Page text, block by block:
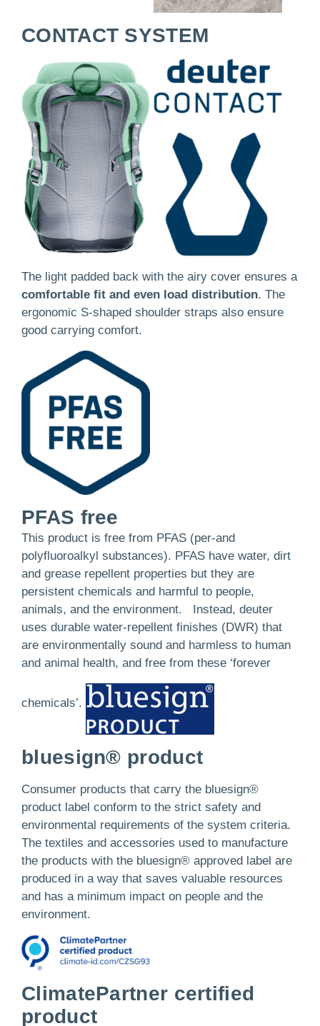
CONTACT SYSTEM
The light padded back with the airy cover ensures a
comfortable fit and even load distribution. The
ergonomic S-shaped shoulder straps also ensure
good carrying comfort.
PFAS free
This product is free from PFAS (per-and
polyfluoroalkyl substances). PFAS have water, dirt
and grease repellent properties but they are
persistent chemicals and harmful to people,
animals, and the environment. Instead, deuter
uses durable water-repellent finishes (DWR) that
are environmentally sound and harmless to human
and animal health, and free from these ‘forever
chemicals’.
bluesign® product
Consumer products that carry the bluesign®
product label conform to the strict safety and
environmental requirements of the system criteria.
The textiles and accessories used to manufacture
the products with the bluesign® approved label are
produced in a way that saves valuable resources
and has a minimum impact on people and the
environment.
ClimatePartner certified
product